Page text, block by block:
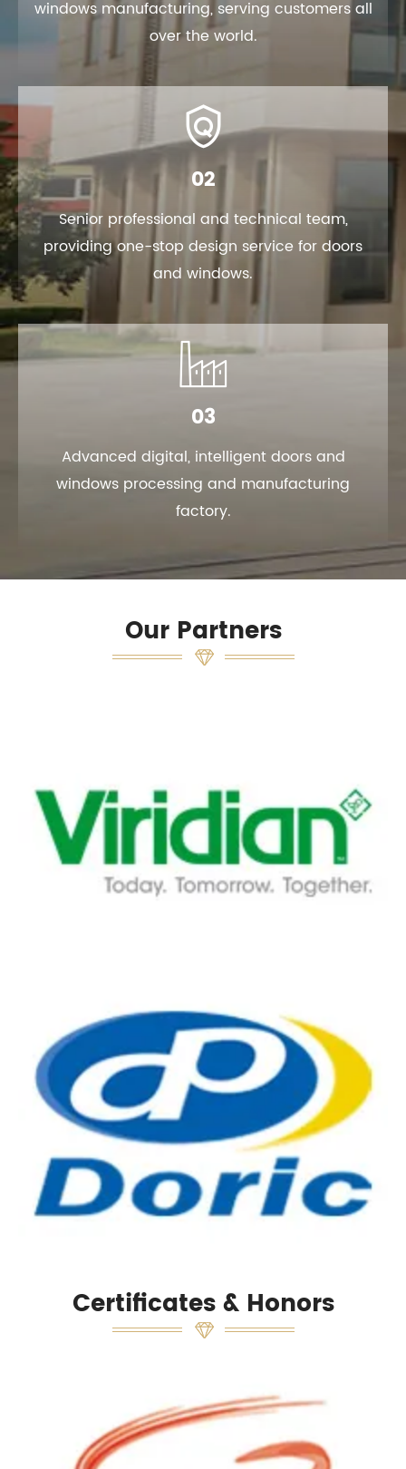
windows manufacturing, serving customers all
over the world.

02
Senior professional and technical team,
providing one-stop design service for doors
and windows.

03
Advanced digital, intelligent doors and
windows processing and manufacturing
factory.
Our Partners
Certificates & Honors